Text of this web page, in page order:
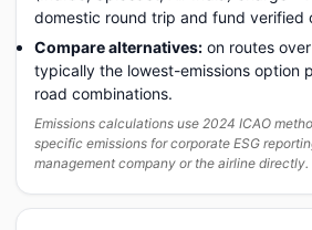
domestic round trip and fund verified
Compare alternatives: on routes
typically the lowest-emissions option
road combinations.
Emissions calculations use 2024 ICAO
specific emissions for corporate ESG
management company or the airline directly.